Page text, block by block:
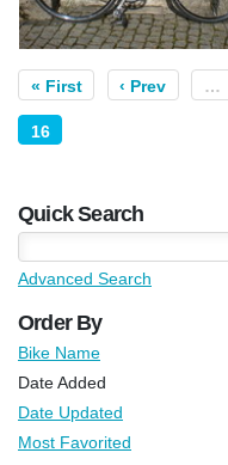
« First ‹ Prev …
16
Quick Search
Advanced Search
Order By
Bike Name
Date Added
Date Updated
Most Favorited